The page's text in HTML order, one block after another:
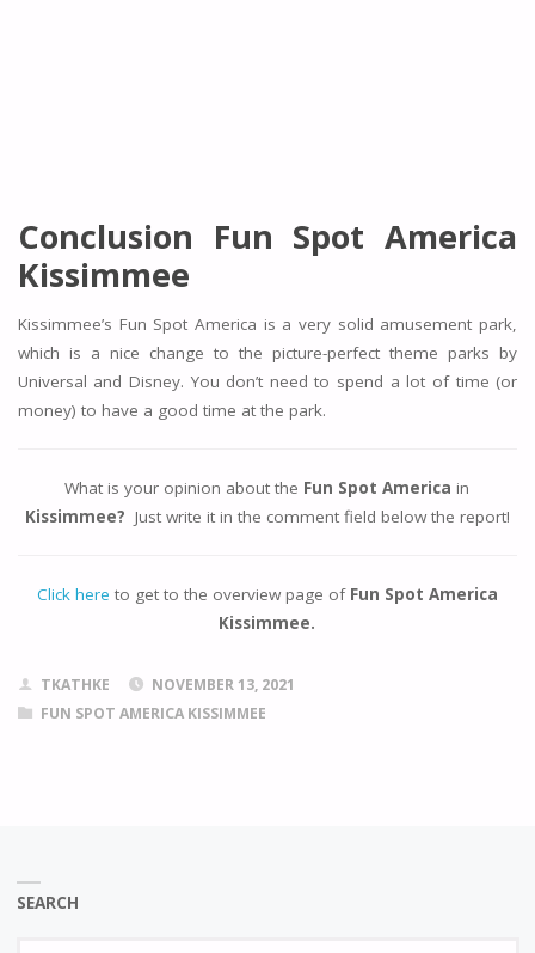
Conclusion Fun Spot America
Kissimmee
Kissimmee’s Fun Spot America is a very solid amusement park,
which is a nice change to the picture-perfect theme parks by
Universal and Disney. You don’t need to spend a lot of time (or
money) to have a good time at the park.
What is your opinion about the Fun Spot Americain
Kissimmee? Just write it in the comment field below the report!
Click here to get to the overview page of Fun Spot America
Kissimmee.
TKATHKE
NOVEMBER 13, 2021
FUN SPOT AMERICA KISSIMMEE
SEARCH